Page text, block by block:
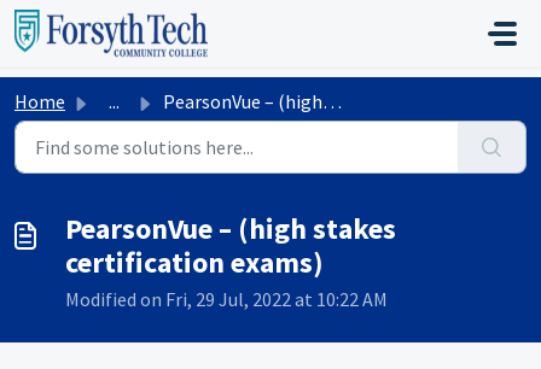
Skip to main content
Home ... PearsonVue – (high stakes certification exams)
PearsonVue – (high stakes
certification exams)
Modified on Fri, 29 Jul, 2022 at 10:22 AM